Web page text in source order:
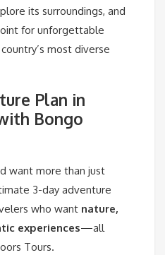
its surroundings, and
for unforgettable
most diverse
Plan in
Bongo
want more than just
3-day adventure
who want nature,
experiences—all
Tours.